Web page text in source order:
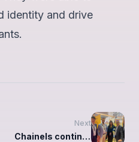
identity and drive
Next
Chainels continues to expand in France with Accessite